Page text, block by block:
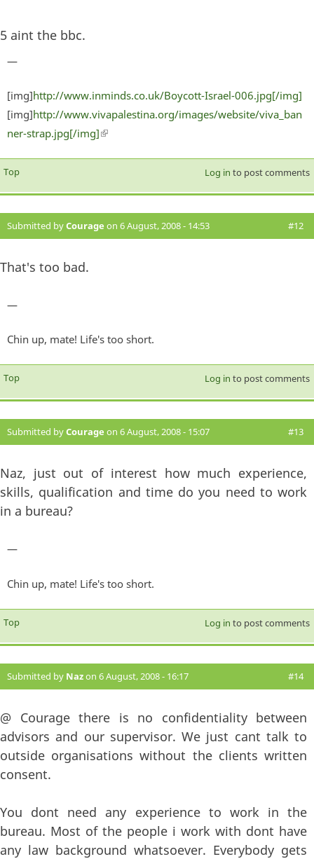
5 aint the bbc.
—
[img]http://www.inminds.co.uk/Boycott-Israel-006.jpg[/img]
[img]http://www.vivapalestina.org/images/website/viva_ban
ner-strap.jpg[/img](link is external)
Top Log in to post comments
Submitted byCourage on 6 August, 2008 - 14:53 #12
That's too bad.
—
Chin up, mate! Life's too short.
Top Log in to post comments
Submitted byCourage on 6 August, 2008 - 15:07 #13
Naz, just out of interest how much experience,
skills, qualification and time do you need to work
in a bureau?
—
Chin up, mate! Life's too short.
Top Log in to post comments
Submitted by Nazon 6 August, 2008 - 16:17 #14
@ Courage there is no confidentiality between
advisors and our supervisor. We just cant talk to
outside organisations without the clients written
consent.
You dont need any experience to work in the
bureau. Most of the people i work with dont have
any law background whatsoever. Everybody gets